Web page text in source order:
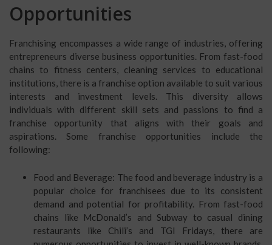
Opportunities
Franchising encompasses a wide range of industries, offering
entrepreneurs diverse business opportunities. From fast-food
chains to fitness centers, cleaning services to educational
institutions, there is a franchise option available to suit various
interests and investment levels. This diversity allows
individuals with different skill sets and passions to find a
franchise opportunity that aligns with their goals and
aspirations. Some franchise opportunities include the
following:
Food and Beverage: The food and beverage industry is a
popular choice for franchisees due to its consistent
demand and potential for profitability. From fast-food
chains like McDonald’s and Subway to casual dining
restaurants like Chili’s and TGI Fridays, there are